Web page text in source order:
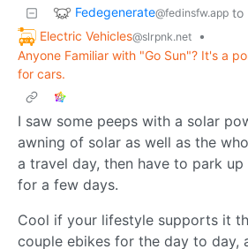
Fedegenerate@fedinsfw.app to
Electric Vehicles@slrpnk.net
•
Anyone Familiar with "Go Sun"? It's a
for cars.
I saw some peeps with a solar
awning of solar as well as the
a travel day, then have to park
for a few days.
Cool if your lifestyle supports it
couple ebikes for the day to day,